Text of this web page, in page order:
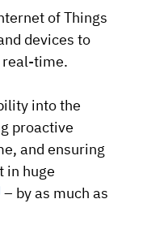
of Things
devices to
real-time.
into the
proactive
and ensuring
in huge
– by as much as